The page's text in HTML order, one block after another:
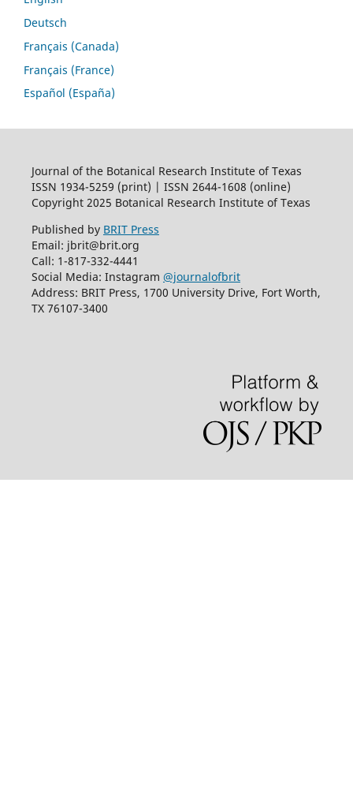
Deutsch
Français (Canada)
Français (France)
Español (España)
Journal of the Botanical Research Institute of Texas
ISSN 1934-5259 (print) | ISSN 2644-1608 (online)
Copyright 2025 Botanical Research Institute of Texas
Published by BRIT Press
Email: jbrit@brit.org
Call: 1-817-332-4441
Social Media: Instagram @journalofbrit
Address: BRIT Press, 1700 University Drive, Fort Worth,
TX 76107-3400